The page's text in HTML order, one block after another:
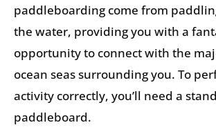
paddleboarding come from
the water, providing you with a
opportunity to connect with the
ocean seas surrounding you. To
activity correctly, you’ll need a
paddleboard.